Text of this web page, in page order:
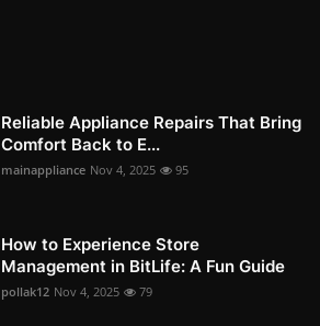
Reliable Appliance Repairs That Bring
Comfort Back to E...
mainappliance Nov 4, 2025 95
How to Experience Store
Management in BitLife: A Fun Guide
pollak12 Nov 4, 2025 79